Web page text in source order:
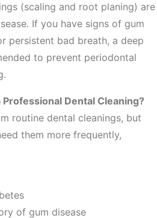
(scaling and root planing) are
If you have signs of gum
persistent bad breath, a deep
to prevent periodontal
Dental Cleaning?
routine dental cleanings, but
them more frequently,
of gum disease